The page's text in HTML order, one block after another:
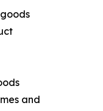
and